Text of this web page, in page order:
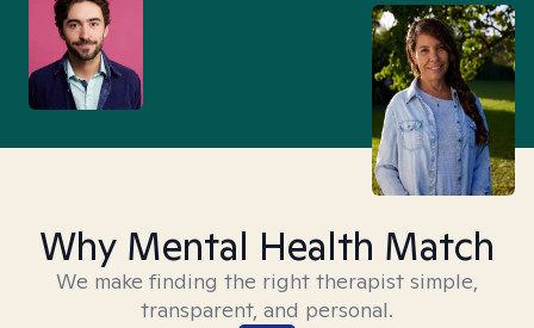
Why Mental Health Match
We make finding the right therapist simple,
transparent, and personal.